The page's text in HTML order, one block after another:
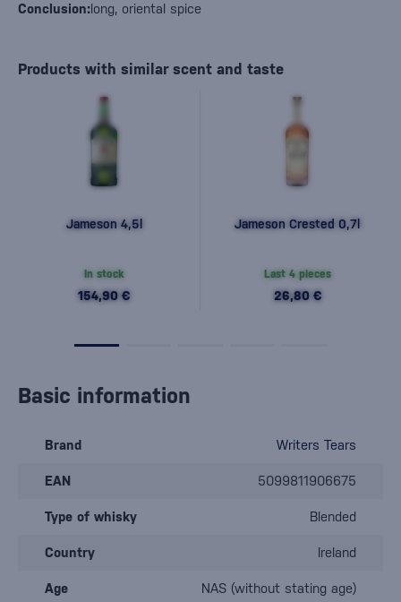
Conclusion:long, oriental spice
Products with similar scent and taste
Jameson 4,5l
In stock
154,90 €
Jameson Crested 0,7l
Last 4 pieces
26,80 €
Basic information
Brand Writers Tears
EAN 5099811906675
Type of whisky Blended
Country Ireland
Age NAS (without stating age)